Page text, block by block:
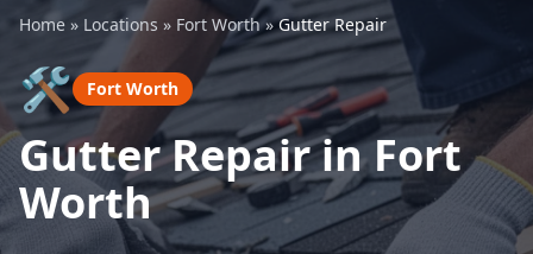
Home » Locations » Fort Worth»Gutter Repair
🛠️ Fort Worth
Gutter Repair in Fort
Worth